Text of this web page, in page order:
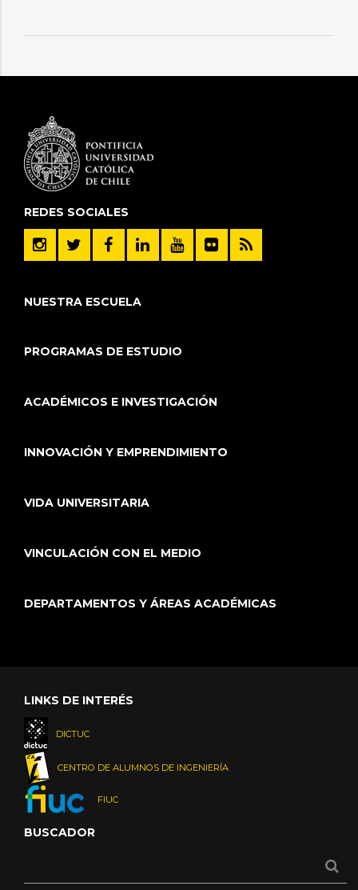
REDES SOCIALES
NUESTRA ESCUELA
PROGRAMAS DE ESTUDIO
ACADÉMICOS E INVESTIGACIÓN
INNOVACIÓN Y EMPRENDIMIENTO
VIDA UNIVERSITARIA
VINCULACIÓN CON EL MEDIO
DEPARTAMENTOS Y ÁREAS ACADÉMICAS
LINKS DE INTERÉS
DICTUC
CENTRO DE ALUMNOS DE INGENIERÍA
FIUC
BUSCADOR